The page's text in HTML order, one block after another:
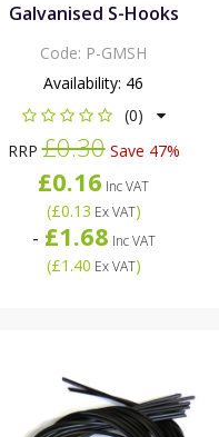
Galvanised S-Hooks
Code: P-GMSH
Availability: 46
(0)
RRP£0.30Save 47%
£0.16 Inc VAT
(£0.13 Ex VAT)
- £1.68 Inc VAT
(£1.40 Ex VAT)